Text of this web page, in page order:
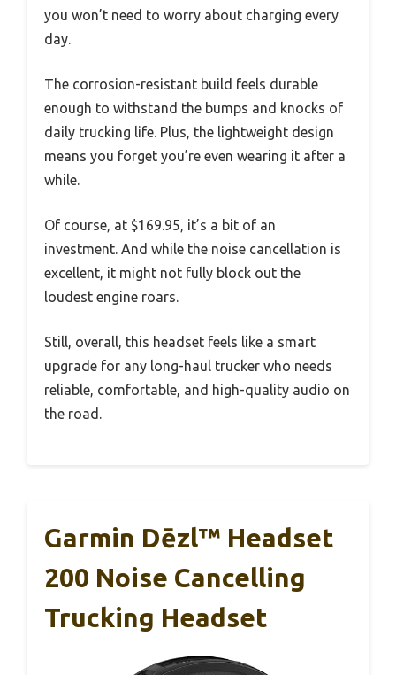
you won’t need to worry about charging every
day.
The corrosion-resistant build feels durable
enough to withstand the bumps and knocks of
daily trucking life. Plus, the lightweight design
means you forget you’re even wearing it after a
while.
Of course, at $169.95, it’s a bit of an
investment. And while the noise cancellation is
excellent, it might not fully block out the
loudest engine roars.
Still, overall, this headset feels like a smart
upgrade for any long-haul trucker who needs
reliable, comfortable, and high-quality audio on
the road.
Garmin Dēzl™ Headset
200 Noise Cancelling
Trucking Headset